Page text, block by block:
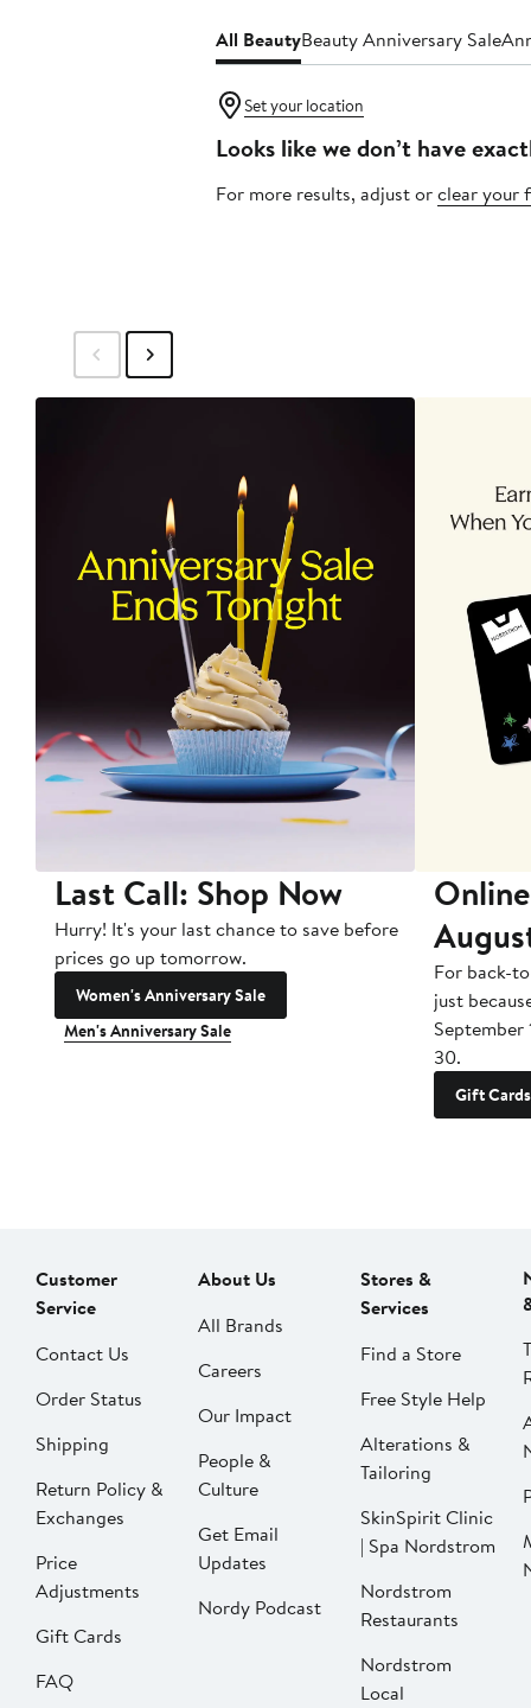
All BeautyBeauty Anniversary Sale
Set your location
Looks like we don’t have
For more results, adjust orclear your
Last Call: Shop Now
Hurry! It's your last chance to save before
prices go up tomorrow.
Women's Anniversary Sale
Men's Anniversary Sale
For back-
just
September
30.
Gift Cards
Customer
Service
Contact Us
Order Status
Shipping
Return Policy &
Exchanges
Price
Adjustments
Gift Cards
FAQ
About Us
All Brands
Careers
Our Impact
People &
Culture
Get Email
Updates
Nordy Podcast
Stores &
Services
Find a Store
Free Style Help
Alterations &
Tailoring
SkinSpirit Clinic
| Spa Nordstrom
Nordstrom
Restaurants
Nordstrom
Local